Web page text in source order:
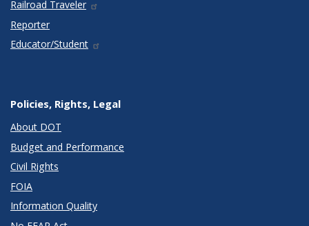
Railroad Traveler
Reporter
Educator/Student
Policies, Rights, Legal
About DOT
Budget and Performance
Civil Rights
FOIA
Information Quality